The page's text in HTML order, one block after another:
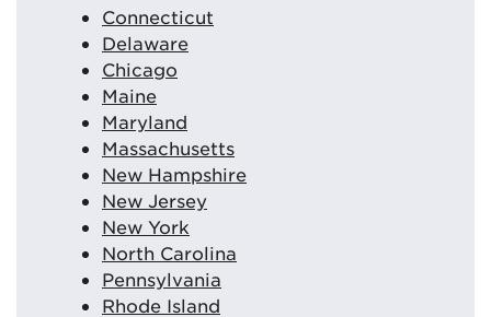
Connecticut
Delaware
Chicago
Maine
Maryland
Massachusetts
New Hampshire
New Jersey
New York
North Carolina
Pennsylvania
Rhode Island